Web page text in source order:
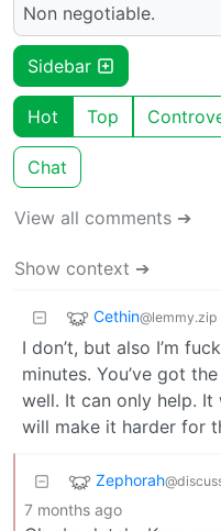
Non negotiable.
Sidebar
Hot Top
Chat
View all comments ➔
Show context ➔
Cethin@lemmy.zip
I don’t, but also I’m
minutes. You’ve got
well. It can only help. It
will make it harder for
Zephorah
7 months ago